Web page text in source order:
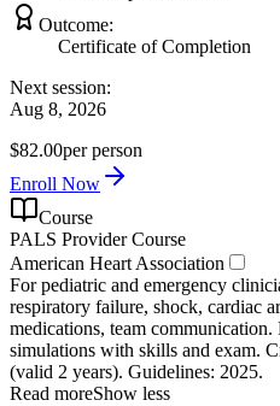
Outcome:
Certificate of Completion
Next session:
Aug 8, 2026
$82.00per person
Enroll Now
Course
PALS Provider Course
American Heart Association
For pediatric and emergency
respiratory failure, shock, cardiac
medications, team communication.
simulations with skills and exam.
(valid 2 years). Guidelines: 2025.
Read moreShow less